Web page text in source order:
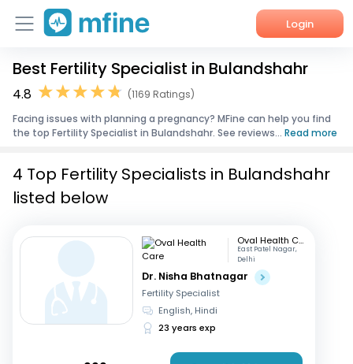
Login
Home
Corporate Enquiries
Best Fertility Specialist in Bulandshahr
4.8
(1169 Ratings)
Facing issues with planning a pregnancy? MFine can help you find
the top Fertility Specialist in Bulandshahr. See reviews... Read more
4 Top Fertility Specialists in Bulandshahr
listed below
Oval Health Care
East Patel Nagar,
Delhi
Dr. Nisha Bhatnagar
Fertility Specialist
English, Hindi
23 years exp